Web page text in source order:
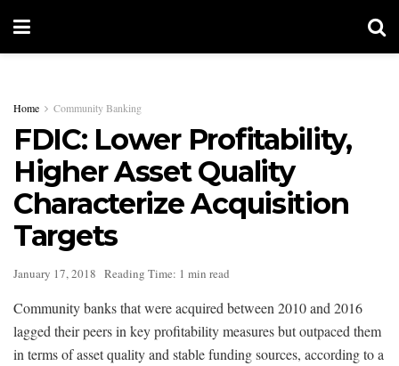
Home Community Banking
FDIC: Lower Profitability,
Higher Asset Quality
Characterize Acquisition
Targets
January 17, 2018 Reading Time: 1 min read
Community banks that were acquired between 2010 and 2016
lagged their peers in key profitability measures but outpaced them
in terms of asset quality and stable funding sources, according to a